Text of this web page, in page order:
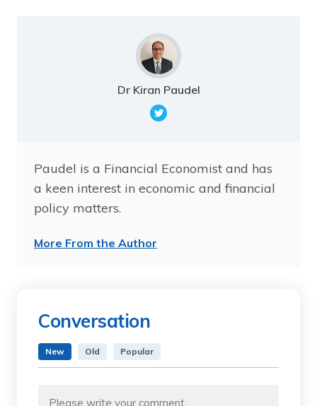
Dr Kiran Paudel
Paudel is a Financial Economist and has
a keen interest in economic and financial
policy matters.
More From the Author
Conversation
New Old Popular